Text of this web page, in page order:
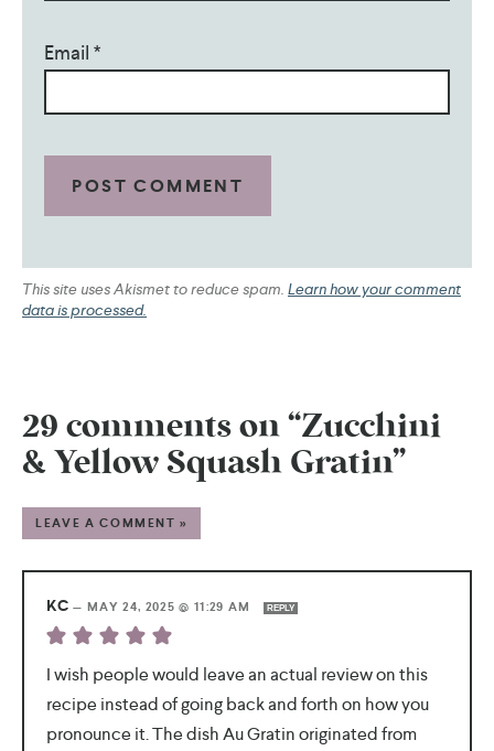
Email*
This site uses Akismet to reduce spam. Learn how your comment
data is processed.
29 comments on “Zucchini
& Yellow Squash Gratin”
LEAVE A COMMENT »
KC —MAY 24, 2025 @ 11:29 AM REPLY
I wish people would leave an actual review on this
recipe instead of going back and forth on how you
pronounce it. The dish Au Gratin originated from